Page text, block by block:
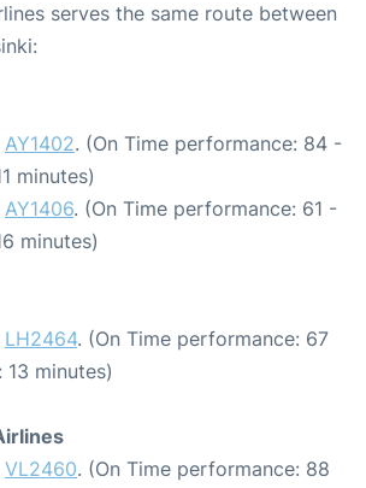
serves the same route between
AY1402. (On Time performance: 84 -
minutes)
AY1406. (On Time performance: 61 -
minutes)
LH2464. (On Time performance: 67
13 minutes)
VL2460. (On Time performance: 88